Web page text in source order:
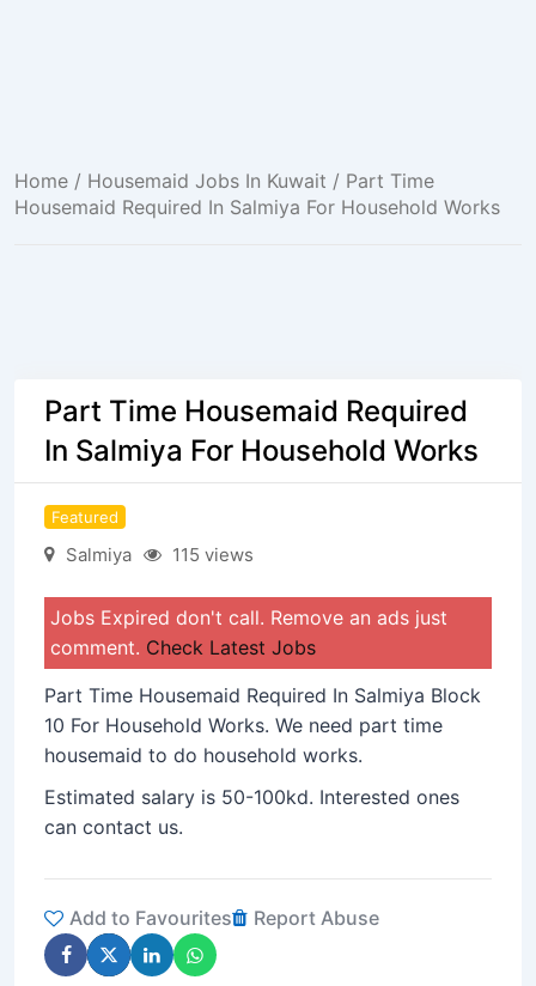
Home / Housemaid Jobs In Kuwait / Part Time
Housemaid Required In Salmiya For Household Works
Part Time Housemaid Required
In Salmiya For Household Works
Featured
Salmiya 115 views
Jobs Expired don't call. Remove an ads just
comment. Check Latest Jobs
Part Time Housemaid Required In Salmiya Block
10 For Household Works. We need part time
housemaid to do household works.
Estimated salary is 50-100kd. Interested ones
can contact us.
Add to Favourites Report Abuse